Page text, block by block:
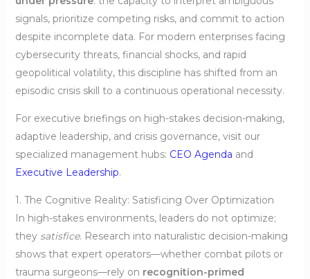
signals, prioritize competing risks, and commit to action
despite incomplete data. For modern enterprises facing
cybersecurity threats, financial shocks, and rapid
geopolitical volatility, this discipline has shifted from an
episodic crisis skill to a continuous operational necessity.
For executive briefings on high-stakes decision-making,
adaptive leadership, and crisis governance, visit our
specialized management hubs: CEO Agenda and
Executive Leadership.
1. The Cognitive Reality: Satisficing Over Optimization
In high-stakes environments, leaders do not optimize;
they satisfice. Research into naturalistic decision-making
shows that expert operators—whether combat pilots or
trauma surgeons—rely on recognition-primed